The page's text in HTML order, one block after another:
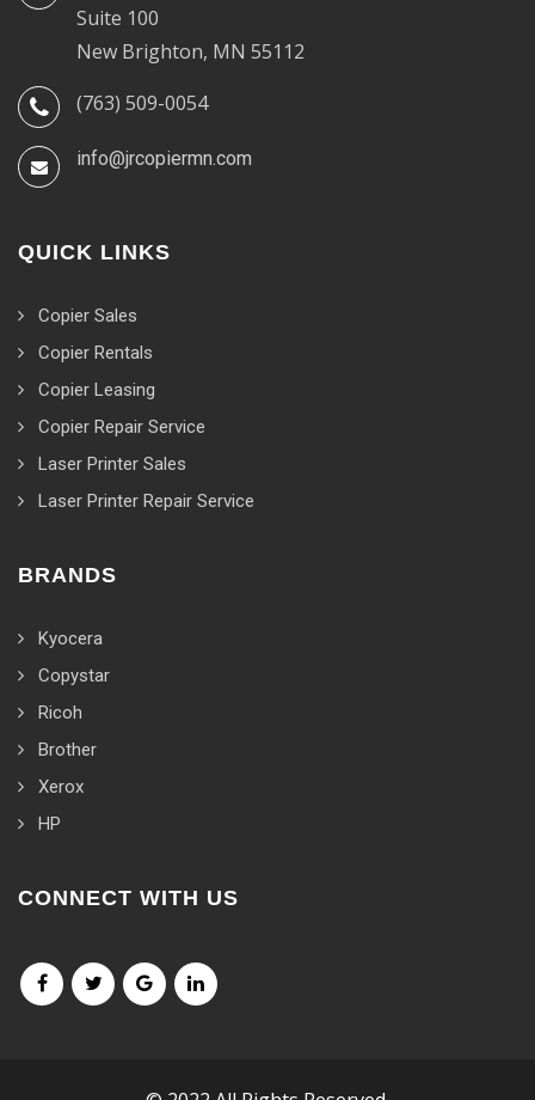
Suite 100
New Brighton, MN 55112
(763) 509-0054
info@jrcopiermn.com
QUICK LINKS
Copier Sales
Copier Rentals
Copier Leasing
Copier Repair Service
Laser Printer Sales
Laser Printer Repair Service
BRANDS
Kyocera
Copystar
Ricoh
Brother
Xerox
HP
CONNECT WITH US